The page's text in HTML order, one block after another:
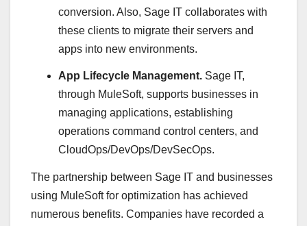
conversion. Also, Sage IT collaborates with
these clients to migrate their servers and
apps into new environments.
App Lifecycle Management. Sage IT,
through MuleSoft, supports businesses in
managing applications, establishing
operations command control centers, and
CloudOps/DevOps/DevSecOps.
The partnership between Sage IT and businesses
using MuleSoft for optimization has achieved
numerous benefits. Companies have recorded a